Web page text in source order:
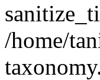
/home/